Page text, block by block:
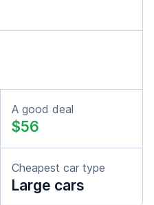
A good deal
$56
Cheapest car type
Large cars